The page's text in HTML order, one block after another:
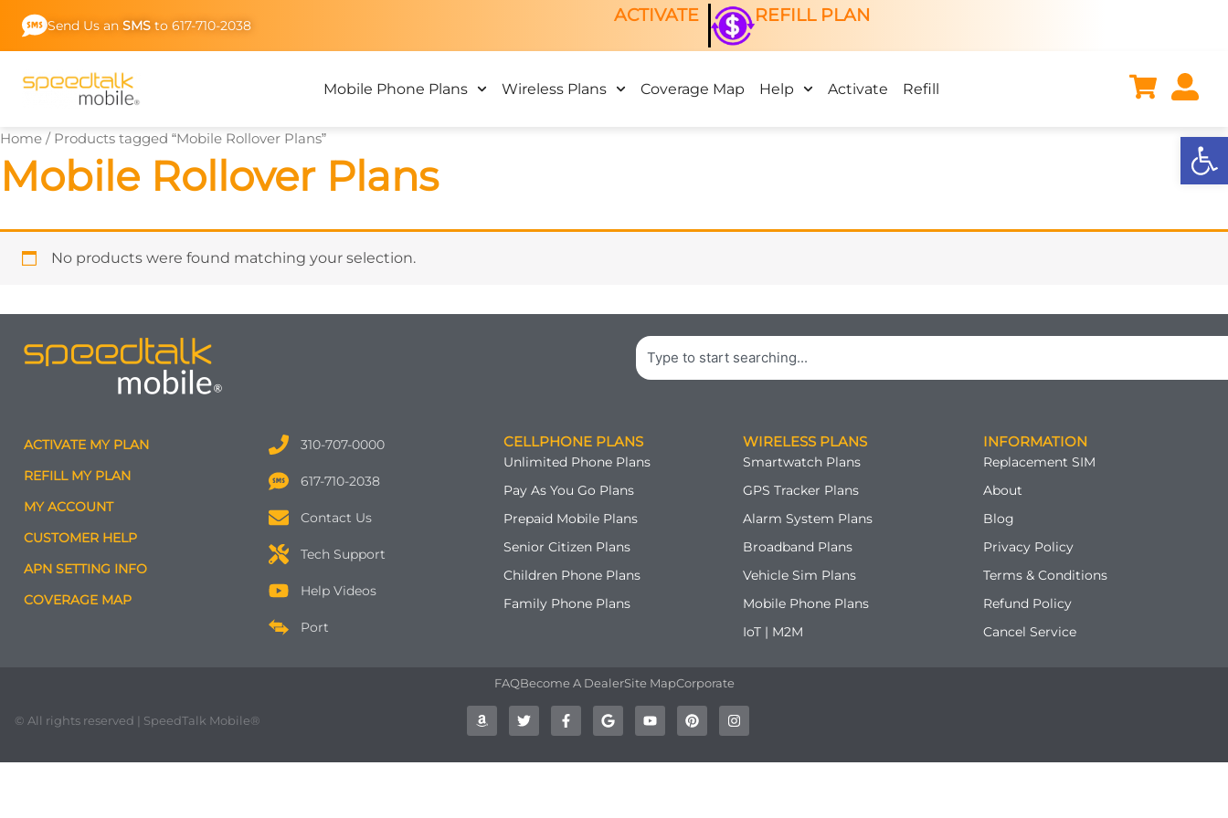
Skip
Send Us an SMS to 617-710-2038 ACTIVATE REFILL PLAN
Mobile Phone Plans Wireless Plans Coverage Map Help Activate Refill
Home / Products tagged “Mobile Rollover Plans”
Mobile Rollover Plans
No products were found matching your selection.
Search
ACTIVATE MY PLAN
REFILL MY PLAN
MY ACCOUNT
CUSTOMER HELP
APN SETTING INFO
COVERAGE MAP
310-707-0000
617-710-2038
Contact Us
Tech Support
Help Videos
Port
CELLPHONE PLANS
Unlimited Phone Plans
Pay As You Go Plans
Prepaid Mobile Plans
Senior Citizen Plans
Children Phone Plans
Family Phone Plans
WIRELESS PLANS
Smartwatch Plans
GPS Tracker Plans
Alarm System Plans
Broadband Plans
Vehicle Sim Plans
Mobile Phone Plans
IoT | M2M
INFORMATION
Replacement SIM
About
Blog
Privacy Policy
Terms & Conditions
Refund Policy
Cancel Service
FAQBecome A DealerSite MapCorporate
© All rights reserved | SpeedTalk Mobile® A
m
a
o
T
w
i
t
F
a
c
b
G
o
o
l
Y
o
u
u
P
i
n
e
I
n
s
a